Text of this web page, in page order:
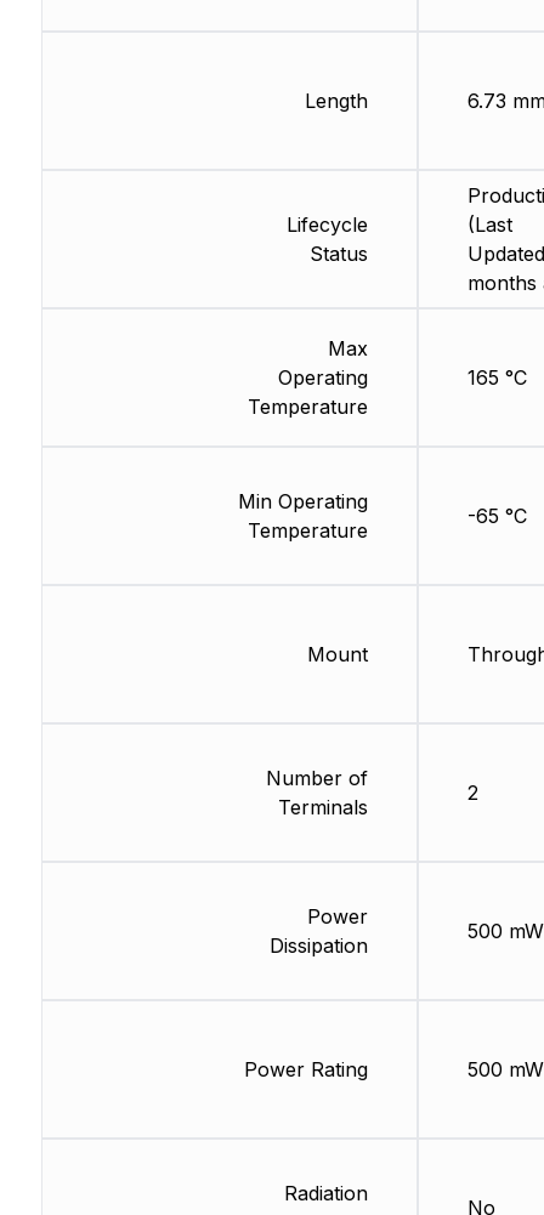
Length
Lifecycle
Status
Max
Operating
Temperature
Min Operating
Temperature
Mount
Number of
Terminals
Power
Dissipation
Power Rating
Radiation
6.73
(Last
months
165 °C
-65 °C
2
500 mW
500 mW
No